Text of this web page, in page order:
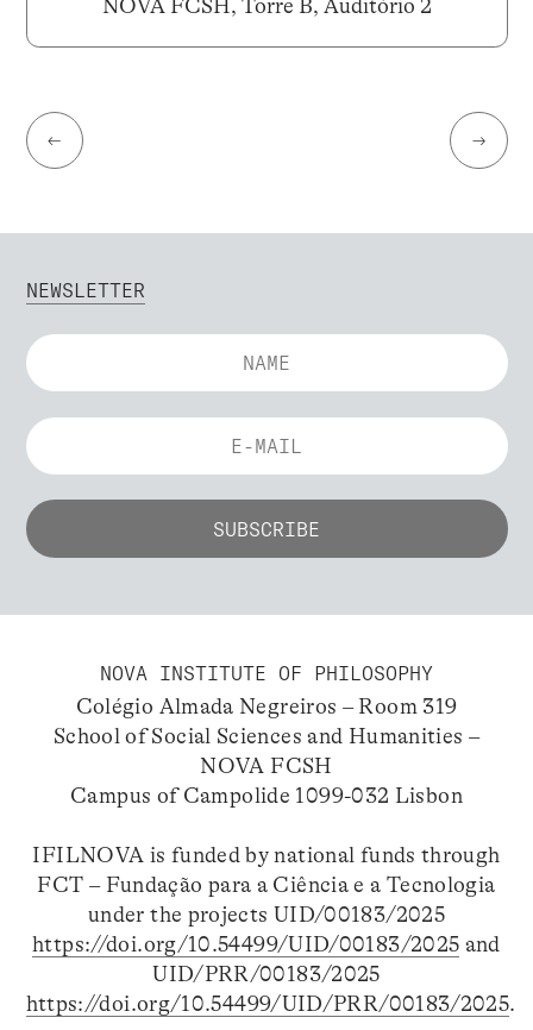
NOVA FCSH, Torre B, Auditório 2
← →
NEWSLETTER
NOVA INSTITUTE OF PHILOSOPHY
Colégio Almada Negreiros – Room 319
School of Social Sciences and Humanities –
NOVA FCSH
Campus of Campolide 1099-032 Lisbon
IFILNOVA is funded by national funds through
FCT – Fundação para a Ciência e a Tecnologia
under the projects UID/00183/2025
https://doi.org/10.54499/UID/00183/2025 and
UID/PRR/00183/2025
https://doi.org/10.54499/UID/PRR/00183/2025.